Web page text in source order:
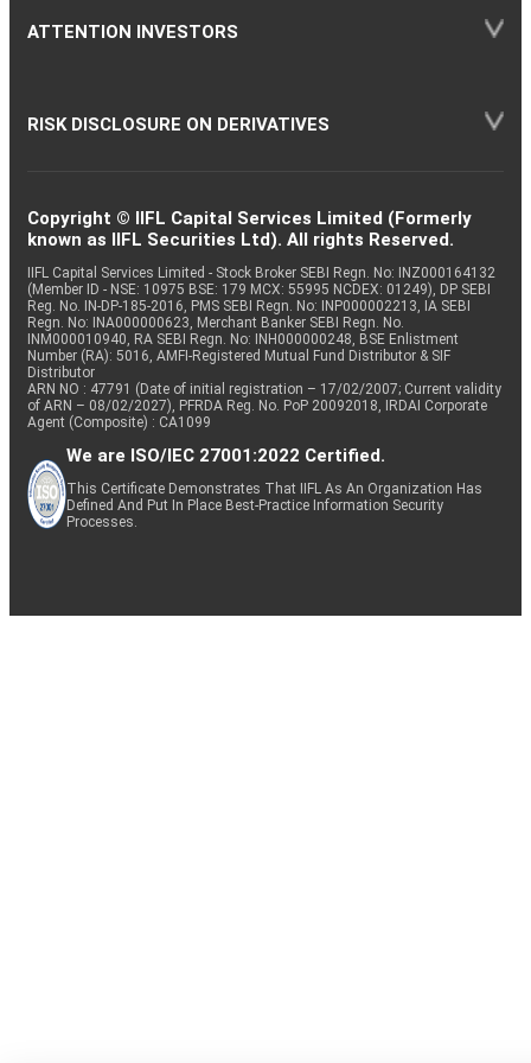
ATTENTION INVESTORS
RISK DISCLOSURE ON DERIVATIVES
Copyright © IIFL Capital Services Limited (Formerly
known as IIFL Securities Ltd). All rights Reserved.
IIFL Capital Services Limited - Stock Broker SEBI Regn. No: INZ000164132
(Member ID - NSE: 10975 BSE: 179 MCX: 55995 NCDEX: 01249), DP SEBI
Reg. No. IN-DP-185-2016, PMS SEBI Regn. No: INP000002213, IA SEBI
Regn. No: INA000000623, Merchant Banker SEBI Regn. No.
INM000010940, RA SEBI Regn. No: INH000000248, BSE Enlistment
Number (RA): 5016, AMFI-Registered Mutual Fund Distributor & SIF
Distributor
ARN NO : 47791 (Date of initial registration – 17/02/2007; Current validity
of ARN – 08/02/2027), PFRDA Reg. No. PoP 20092018, IRDAI Corporate
Agent (Composite) : CA1099
We are ISO/IEC 27001:2022 Certified.
This Certificate Demonstrates That IIFL As An Organization Has
Defined And Put In Place Best-Practice Information Security
Processes.